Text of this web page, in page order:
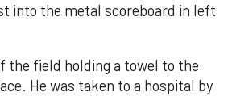
into the metal scoreboard in left
the field holding a towel to the
He was taken to a hospital by